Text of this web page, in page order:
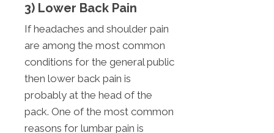
3) Lower Back Pain
If headaches and shoulder pain
are among the most common
conditions for the general public
then lower back pain is
probably at the head of the
pack. One of the most common
reasons for lumbar pain is